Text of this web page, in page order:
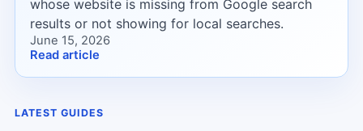
whose website is missing from Google search
results or not showing for local searches.
June 15, 2026
Read article
LATEST GUIDES